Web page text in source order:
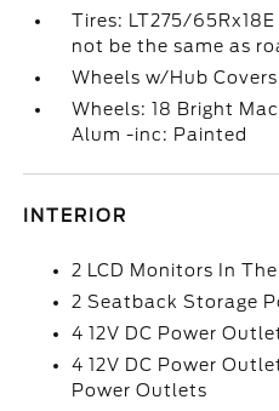
Tires: LT275/
not be the same as
Wheels w/Hub Covers
Wheels: 18 Bright
Alum -inc: Painted
INTERIOR
2 LCD Monitors In
2 Seatback Storage
4 12V DC Power
4 12V DC Power
Power Outlets